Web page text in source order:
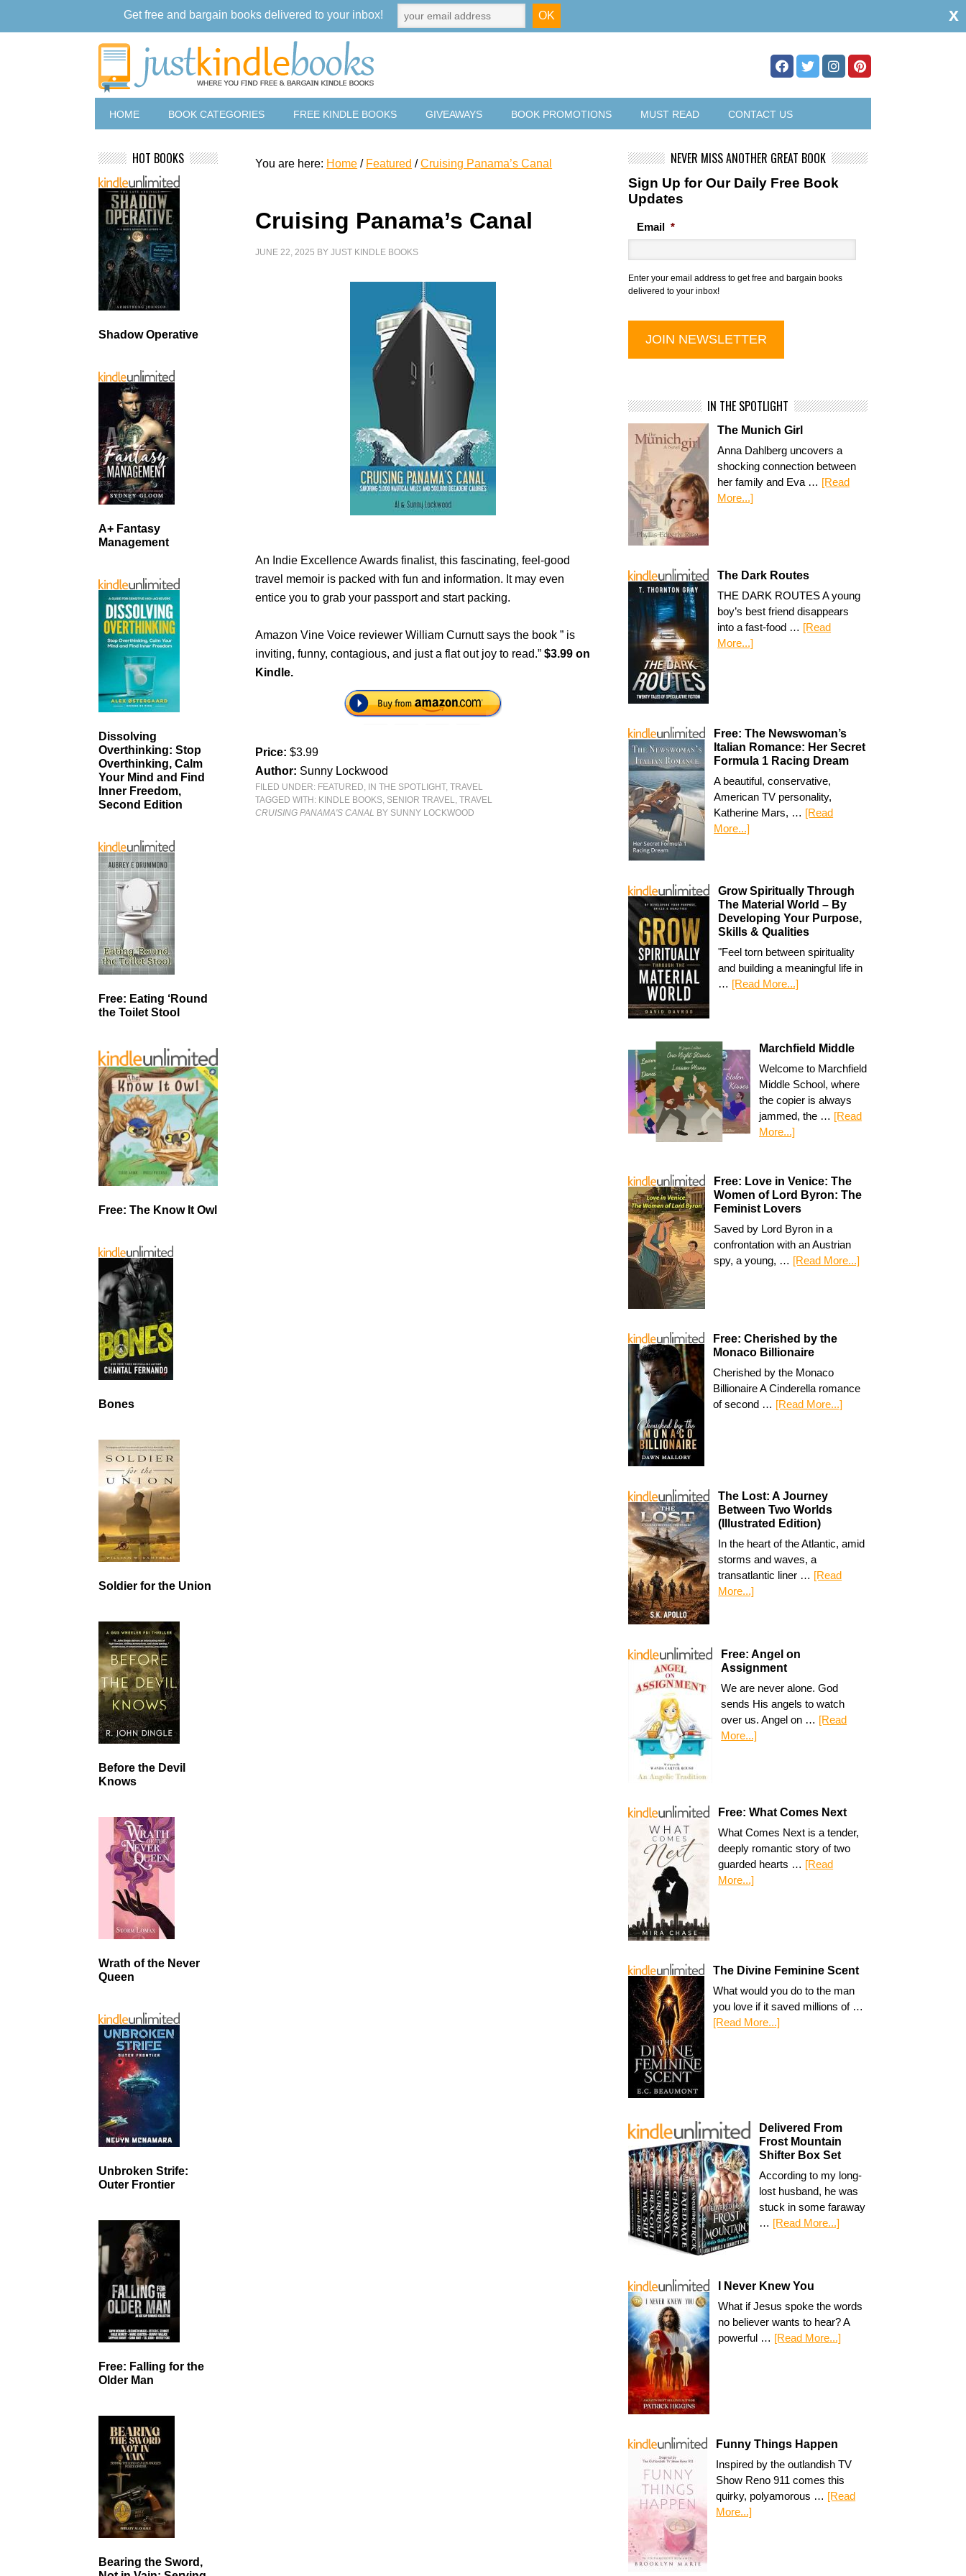
HOME BOOK CATEGORIES FREE KINDLE BOOKS GIVEAWAYS BOOK PROMOTIONS MUST READ CONTACT US
You are here: Home / Featured / Cruising Panama’s Canal
Cruising Panama’s Canal
JUNE 22, 2025 BYJUST KINDLE BOOKS
An Indie Excellence Awards finalist, this fascinating, feel-good
travel memoir is packed with fun and information. It may even
entice you to grab your passport and start packing.
Amazon Vine Voice reviewer William Curnutt says the book ” is
inviting, funny, contagious, and just a flat out joy to read.”$3.99 on
Kindle.
Price:$3.99
Author: Sunny Lockwood
FILED UNDER: FEATURED, IN THE SPOTLIGHT,TRAVEL
TAGGED WITH: KINDLE BOOKS, SENIOR TRAVEL,TRAVEL
CRUISING PANAMA'S CANAL BY SUNNY LOCKWOOD
NEVER MISS ANOTHER GREAT BOOK
Sign Up for Our Daily Free Book
Updates
Email *
Enter your email address to get free and bargain books
delivered to your inbox!
IN THE SPOTLIGHT
The Munich Girl
Anna Dahlberg uncovers a
shocking connection between
her family and Eva … [Read
More...]
The Dark Routes
THE DARK ROUTES A young
boy’s best friend disappears
into a fast-food … [Read
More...]
Free: The Newswoman’s
Italian Romance: Her Secret
Formula 1 Racing Dream
A beautiful, conservative,
American TV personality,
Katherine Mars, … [Read
More...]
Grow Spiritually Through
The Material World – By
Developing Your Purpose,
Skills & Qualities
"Feel torn between spirituality
and building a meaningful life in
… [Read More...]
Marchfield Middle
Welcome to Marchfield
Middle School, where
the copier is always
jammed, the … [Read
More...]
Free: Love in Venice: The
Women of Lord Byron: The
Feminist Lovers
Saved by Lord Byron in a
confrontation with an Austrian
spy, a young, … [Read More...]
Free: Cherished by the
Monaco Billionaire
Cherished by the Monaco
Billionaire A Cinderella romance
of second … [Read More...]
The Lost: A Journey
Between Two Worlds
(Illustrated Edition)
In the heart of the Atlantic, amid
storms and waves, a
transatlantic liner … [Read
More...]
Free: Angel on
Assignment
We are never alone. God
sends His angels to watch
over us. Angel on … [Read
More...]
Free: What Comes Next
What Comes Next is a tender,
deeply romantic story of two
guarded hearts … [Read
More...]
The Divine Feminine Scent
What would you do to the man
you love if it saved millions of …
[Read More...]
Delivered From
Frost Mountain
Shifter Box Set
According to my long-
lost husband, he was
stuck in some faraway
… [Read More...]
I Never Knew You
What if Jesus spoke the words
no believer wants to hear? A
powerful … [Read More...]
Funny Things Happen
Inspired by the outlandish TV
Show Reno 911 comes this
quirky, polyamorous … [Read
More...]
HOT BOOKS
Shadow Operative
A+ Fantasy
Management
Dissolving
Overthinking: Stop
Overthinking, Calm
Your Mind and Find
Inner Freedom,
Second Edition
Free: Eating ‘Round
the Toilet Stool
Free: The Know It Owl
Bones
Soldier for the Union
Before the Devil
Knows
Wrath of the Never
Queen
Unbroken Strife:
Outer Frontier
Free: Falling for the
Older Man
Bearing the Sword,
Get free and bargain books delivered to your inbox! x